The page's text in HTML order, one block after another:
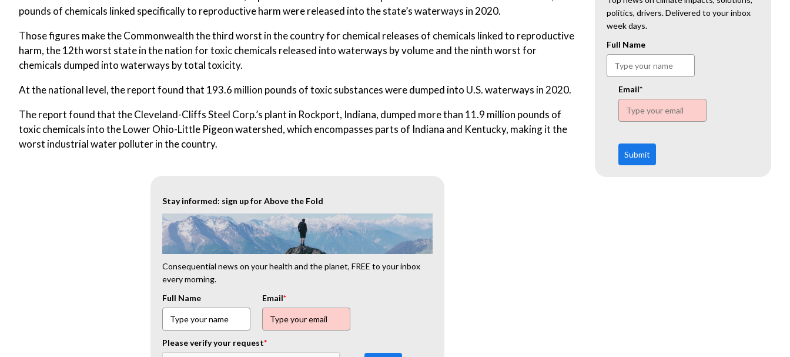
pounds of chemicals linked specifically to reproductive harm were released into the state’s waterways in 2020.
Those figures make the Commonwealth the third worst in the country for chemical releases of chemicals linked to reproductive
harm, the 12th worst state in the nation for toxic chemicals released into waterways by volume and the ninth worst for
chemicals dumped into waterways by total toxicity.
At the national level, the report found that 193.6 million pounds of toxic substances were dumped into U.S. waterways in 2020.
The report found that the Cleveland-Cliffs Steel Corp.’s plant in Rockport, Indiana, dumped more than 11.9 million pounds of
toxic chemicals into the Lower Ohio-Little Pigeon watershed, which encompasses parts of Indiana and Kentucky, making it the
worst industrial water polluter in the country.
Stay informed: sign up for Above the Fold
Consequential news on your health and the planet, FREE to your inbox
every morning.
Full Name
Email*
Please verify your request*
politics, drivers. Delivered to your inbox
week days.
Full Name
Email*
Submit